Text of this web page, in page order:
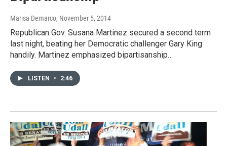
Marisa Demarco, November 5, 2014
Republican Gov. Susana Martinez secured a second term
last night, beating her Democratic challenger Gary King
handily. Martinez emphasized bipartisanship…
LISTEN • 2:46